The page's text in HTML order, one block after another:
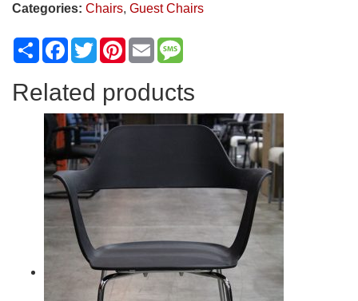
Categories: Chairs, Guest Chairs
ShareFacebook
TwitterPinterest
Email
Related products